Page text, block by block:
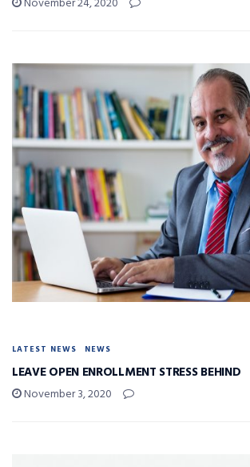
LATEST NEWS NEWS
LEAVE OPEN ENROLLMENT STRESS BEHIND
November 3, 2020